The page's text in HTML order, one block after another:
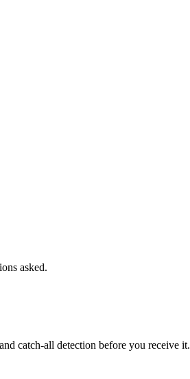
asked.
catch-all detection before you receive it.